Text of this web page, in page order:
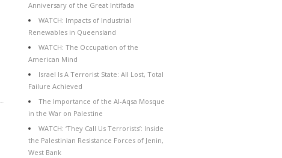
Anniversary of the Great Intifada
WATCH: Impacts of Industrial
Renewables in Queensland
WATCH: The Occupation of the
American Mind
Israel Is A Terrorist State: All Lost, Total
Failure Achieved
The Importance of the Al-Aqsa Mosque
in the War on Palestine
WATCH: ‘They Call Us Terrorists’: Inside
the Palestinian Resistance Forces of Jenin,
West Bank